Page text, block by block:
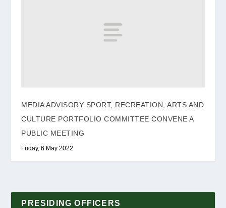
MEDIA ADVISORY SPORT, RECREATION, ARTS AND
CULTURE PORTFOLIO COMMITTEE CONVENE A
PUBLIC MEETING
Friday, 6 May 2022
PRESIDING OFFICERS